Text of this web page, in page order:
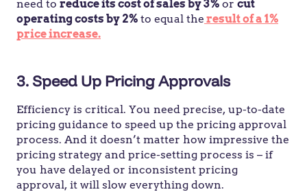
need to reduce its cost of sales by 3% or cut
operating costs by 2% to equal the result of a 1%
price increase.
3.Speed Up Pricing Approvals
Efficiency is critical. You need precise, up-to-date
pricing guidance to speed up the pricing approval
process. And it doesn’t matter how impressive the
pricing strategy and price-setting process is – if
you have delayed or inconsistent pricing
approval, it will slow everything down.